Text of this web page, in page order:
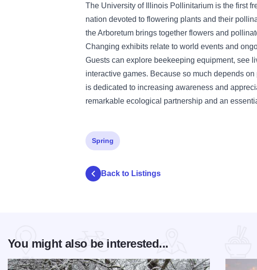
The University of Illinois Pollinitarium is the first
nation devoted to flowering plants and their
the Arboretum brings together flowers and
Changing exhibits relate to world events and
Guests can explore beekeeping equipment, see
interactive games. Because so much depends
is dedicated to increasing awareness and
remarkable ecological partnership and an
Spring
Back to Listings
You might also be interested...